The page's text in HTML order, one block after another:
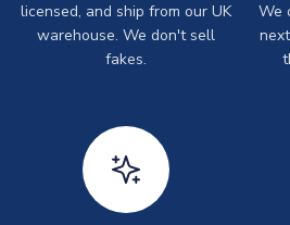
licensed, and ship from our UK
warehouse. We don't sell
fakes.
We